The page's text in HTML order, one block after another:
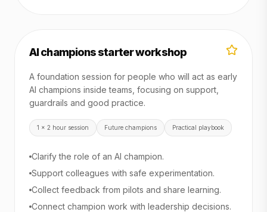
AI champions starter workshop
A foundation session for people who will act as early
AI champions inside teams, focusing on support,
guardrails and good practice.
1 x 2 hour session Future champions Practical playbook
Clarify the role of an AI champion.
Support colleagues with safe experimentation.
Collect feedback from pilots and share learning.
Connect champion work with leadership decisions.